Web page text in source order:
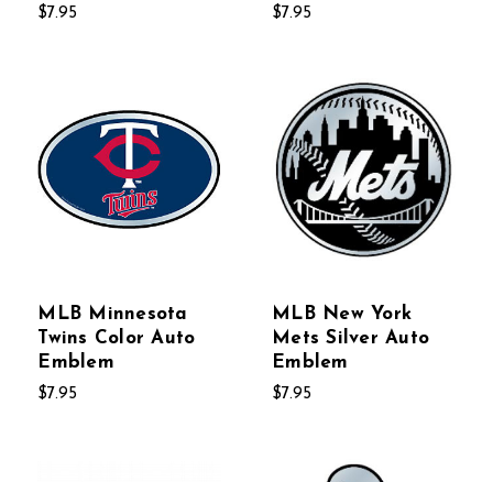
$7.95 $7.95
MLB Minnesota
Twins Color Auto
Emblem
$7.95
MLB New York
Mets Silver Auto
Emblem
$7.95